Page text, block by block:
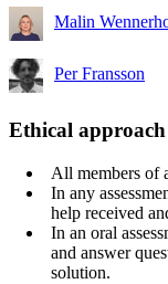
Malin
Per Fransson
Ethical approach
All members of
In any
help received
In an oral
and answer
solution.